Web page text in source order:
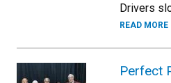
Drivers
READ MORE
Perfect